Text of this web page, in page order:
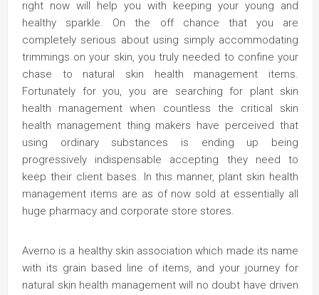
right now will help you with keeping your young and
healthy sparkle. On the off chance that you are
completely serious about using simply accommodating
trimmings on your skin, you truly needed to confine your
chase to natural skin health management items.
Fortunately for you, you are searching for plant skin
health management when countless the critical skin
health management thing makers have perceived that
using ordinary substances is ending up being
progressively indispensable accepting they need to
keep their client bases. In this manner, plant skin health
management items are as of now sold at essentially all
huge pharmacy and corporate store stores.
Averno is a healthy skin association which made its name
with its grain based line of items, and your journey for
natural skin health management will no doubt have driven